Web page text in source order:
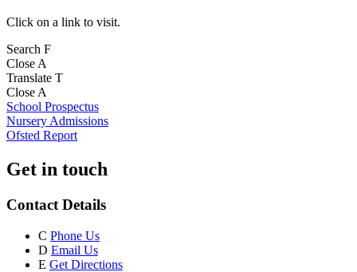
Click on a link to visit.
Search F
Close A
Translate T
Close A
School Prospectus
Nursery Admissions
Ofsted Report
Get in touch
Contact Details
C Phone Us
D Email Us
E Get Directions